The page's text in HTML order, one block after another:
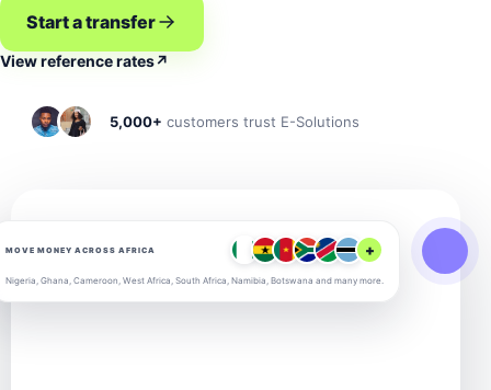
Start a transfer
View reference rates↗
5,000+ customers trust E-Solutions
MOVE MONEY ACROSS AFRICA +
Nigeria, Ghana, Cameroon, West Africa, South Africa, Namibia, Botswana and many more.